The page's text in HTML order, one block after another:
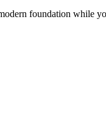
foundation while